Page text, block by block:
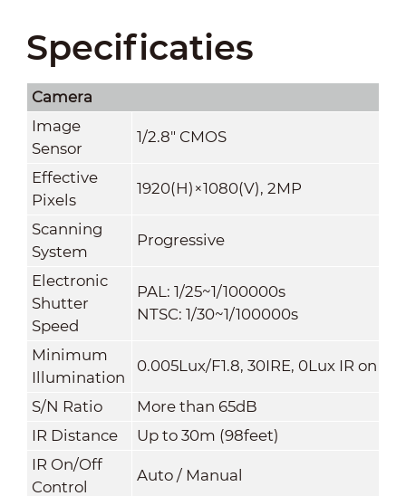
Specificaties
Camera
Image
Sensor
1/2.8" CMOS
Effective
Pixels
1920(H)×1080(V), 2MP
Scanning
System
Progressive
Electronic
Shutter
Speed
PAL: 1/25~1/100000s
NTSC: 1/30~1/100000s
Minimum
Illumination
0.005Lux/F1.8, 30IRE, 0Lux IR on
S/N Ratio
More than 65dB
IR Distance
Up to 30m (98feet)
IR On/Off
Control
Auto / Manual